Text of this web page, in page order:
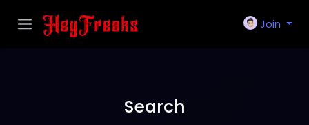
Join
Search